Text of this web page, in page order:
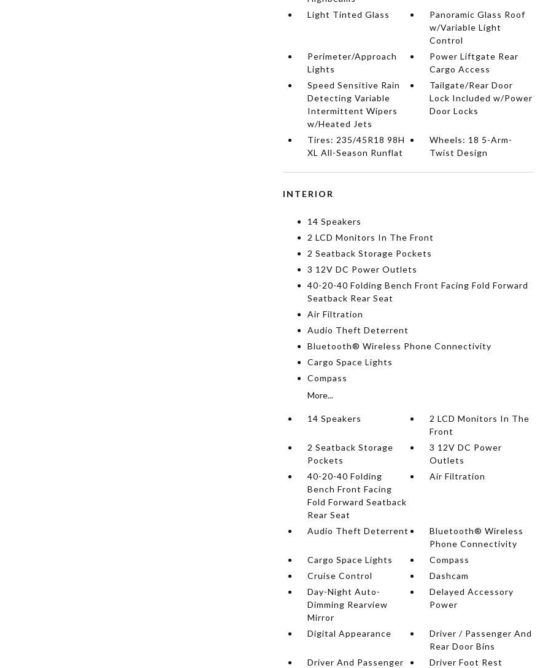
Light Tinted Glass
Panoramic Glass Roof
w/Variable Light
Control
Perimeter/Approach
Lights
Power Liftgate Rear
Cargo Access
Speed Sensitive Rain
Detecting Variable
Intermittent Wipers
w/Heated Jets
Tailgate/Rear Door
Lock Included w/Power
Door Locks
Tires: 235/45R18 98H
XL All-Season Runflat
Wheels: 18 5-Arm-
Twist Design
INTERIOR
14 Speakers
2 LCD Monitors In The Front
2 Seatback Storage Pockets
3 12V DC Power Outlets
40-20-40 Folding Bench Front Facing Fold Forward
Seatback Rear Seat
Air Filtration
Audio Theft Deterrent
Bluetooth® Wireless Phone Connectivity
Cargo Space Lights
Compass
More...
14 Speakers
2 LCD Monitors In The
Front
2 Seatback Storage
Pockets
3 12V DC Power
Outlets
40-20-40 Folding
Bench Front Facing
Fold Forward Seatback
Rear Seat
Air Filtration
Audio Theft Deterrent
Bluetooth® Wireless
Phone Connectivity
Cargo Space Lights
Compass
Cruise Control
Dashcam
Day-Night Auto-
Dimming Rearview
Mirror
Delayed Accessory
Power
Digital Appearance
Driver / Passenger And
Rear Door Bins
Driver And Passenger
Driver Foot Rest